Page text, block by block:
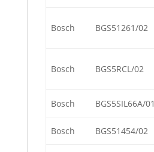
Bosch BGS51261/02
Bosch BGS5RCL/02
Bosch BGS5SIL66A/01
Bosch BGS51454/02